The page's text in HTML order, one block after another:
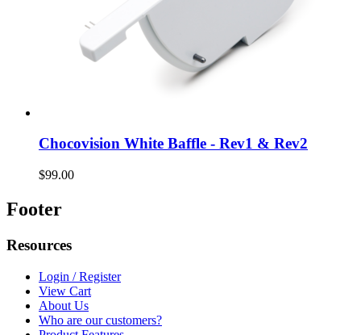
Chocovision White Baffle - Rev1 & Rev2
$99.00
Footer
Resources
Login / Register
View Cart
About Us
Who are our customers?